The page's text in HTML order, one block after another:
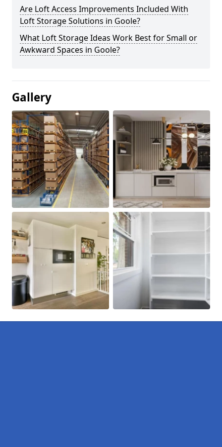
Are Loft Access Improvements Included With
Loft Storage Solutions in Goole?
What Loft Storage Ideas Work Best for Small or
Awkward Spaces in Goole?
Gallery